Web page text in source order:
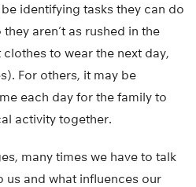
identifying tasks they can do
aren’t as rushed in the
to wear the next day,
For others, it may be
each day for the family to
activity together.
many times we have to talk
us and what influences our